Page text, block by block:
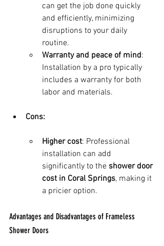
can get the job done quickly
and efficiently, minimizing
disruptions to your daily
routine.
Warranty and peace of mind:
Installation by a pro typically
includes a warranty for both
labor and materials.
Cons:
Higher cost: Professional
installation can add
significantly to the shower door
cost in Coral Springs, making it
a pricier option.
Advantages and Disadvantages of Frameless
Shower Doors